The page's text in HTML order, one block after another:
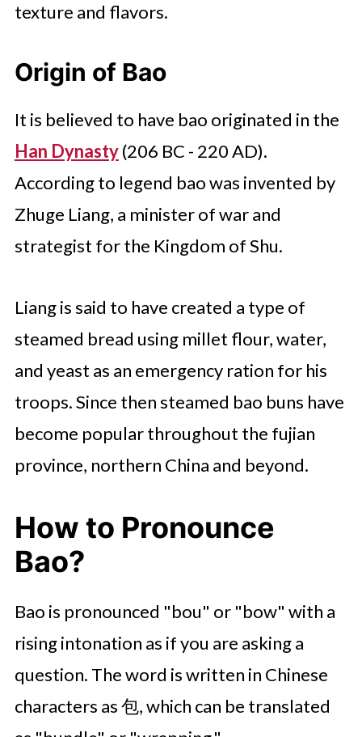
texture and flavors.
Origin of Bao
It is believed to have bao originated in the
Han Dynasty(206 BC - 220 AD).
According to legend bao was invented by
Zhuge Liang, a minister of war and
strategist for the Kingdom of Shu.
Liang is said to have created a type of
steamed bread using millet flour, water,
and yeast as an emergency ration for his
troops. Since then steamed bao buns have
become popular throughout the fujian
province, northern China and beyond.
How to Pronounce
Bao?
Bao is pronounced "bou" or "bow" with a
rising intonation as if you are asking a
question. The word is written in Chinese
characters as 包, which can be translated